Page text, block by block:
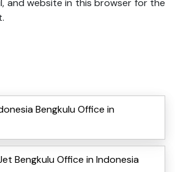
and website in this browser for the
Bengkulu Office in
Bengkulu Office in Indonesia